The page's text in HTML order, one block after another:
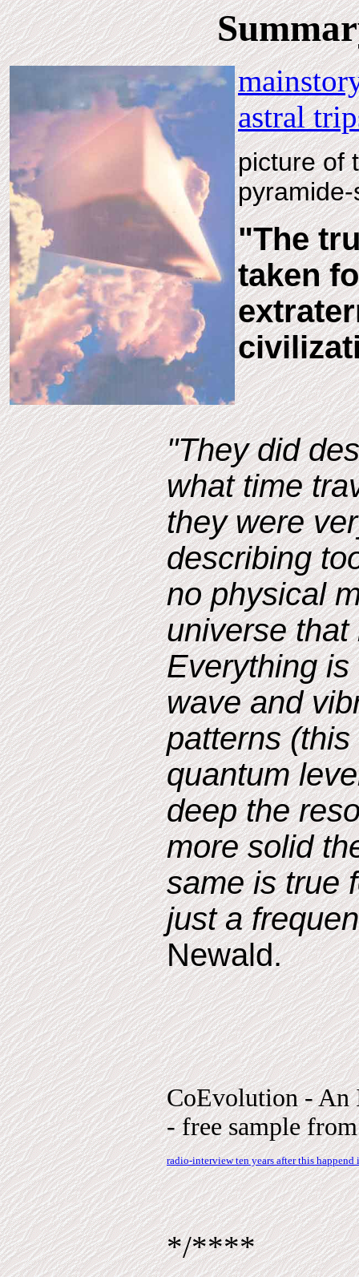
astral
picture of
"The
taken
"They did
what time
they were
describing
no physical
universe that
Everything
wave and
patterns
quantum
deep the
more solid
same is true
just a
Newald.
CoEvolution - An
- free sample
radio-interview ten years after this happend
*/****